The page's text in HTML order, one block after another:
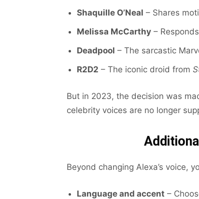
Shaquille O’Neal – Shares
Melissa McCarthy –
Deadpool – The sarcastic
R2D2 – The iconic droid from
But in 2023, the decision was
celebrity voices are no longer
Beyond changing Alexa’s voice,
Language and accent –